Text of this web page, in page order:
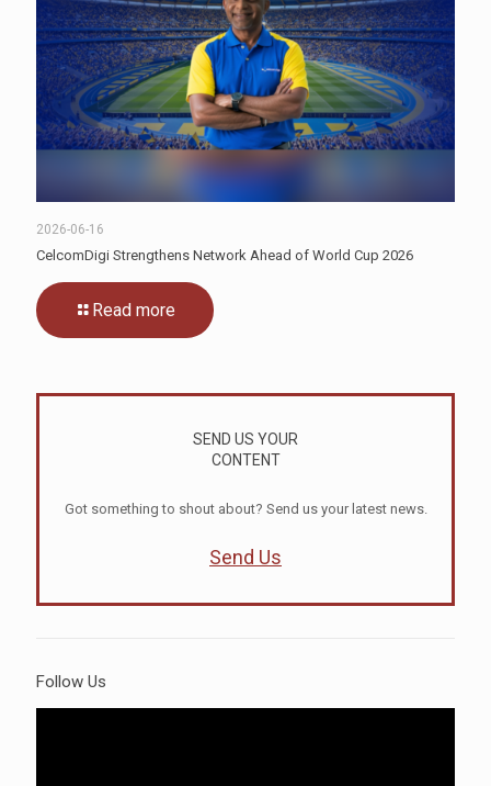
2026-06-16
CelcomDigi Strengthens Network Ahead of World Cup 2026
Read more
SEND US YOUR
CONTENT
Got something to shout about? Send us your latest news.
Send Us
Follow Us